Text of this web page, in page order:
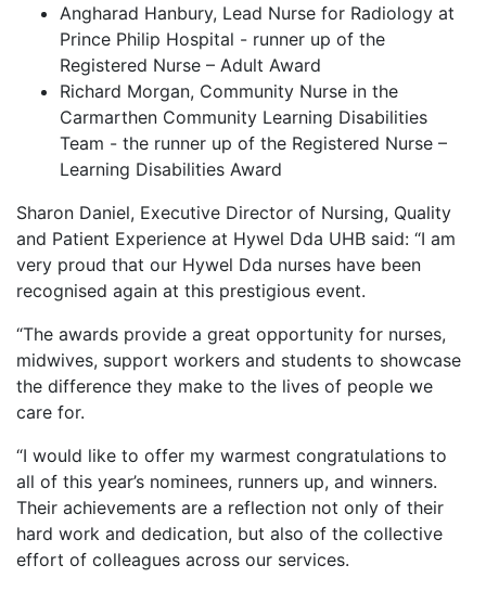
Angharad Hanbury, Lead Nurse for Radiology at
Prince Philip Hospital - runner up of the
Registered Nurse – Adult Award
Richard Morgan, Community Nurse in the
Carmarthen Community Learning Disabilities
Team - the runner up of the Registered Nurse –
Learning Disabilities Award
Sharon Daniel, Executive Director of Nursing, Quality
and Patient Experience at Hywel Dda UHB said: “I am
very proud that our Hywel Dda nurses have been
recognised again at this prestigious event.
“The awards provide a great opportunity for nurses,
midwives, support workers and students to showcase
the difference they make to the lives of people we
care for.
“I would like to offer my warmest congratulations to
all of this year’s nominees, runners up, and winners.
Their achievements are a reflection not only of their
hard work and dedication, but also of the collective
effort of colleagues across our services.